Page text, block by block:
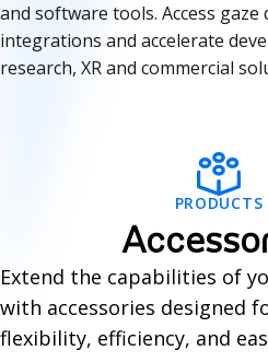
and software tools. Access gaze
integrations and accelerate
research, XR and commercial
e
s
PRODUCTS
Extend the capabilities of
with accessories designed
flexibility, efficiency, and